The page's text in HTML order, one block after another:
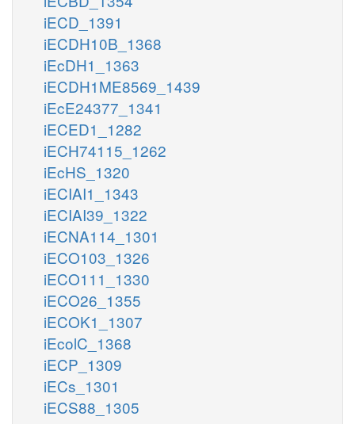
iECD_1391
iECDH10B_1368
iEcDH1_1363
iECDH1ME8569_1439
iEcE24377_1341
iECED1_1282
iECH74115_1262
iEcHS_1320
iECIAI1_1343
iECIAI39_1322
iECNA114_1301
iECO103_1326
iECO111_1330
iECO26_1355
iECOK1_1307
iEcolC_1368
iECP_1309
iECs_1301
iECS88_1305